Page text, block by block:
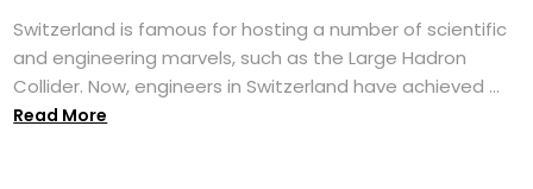
Switzerland is famous for hosting a number of scientific
and engineering marvels, such as the Large Hadron
Collider. Now, engineers in Switzerland have achieved ...
Read More